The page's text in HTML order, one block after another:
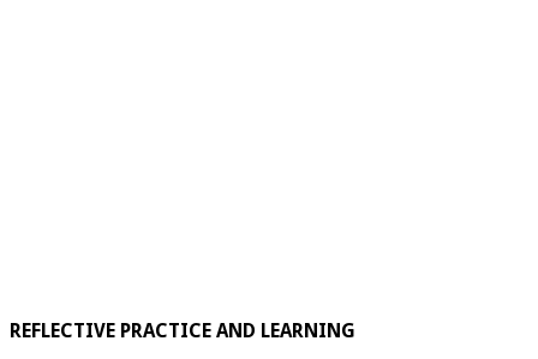
REFLECTIVE PRACTICE AND LEARNING